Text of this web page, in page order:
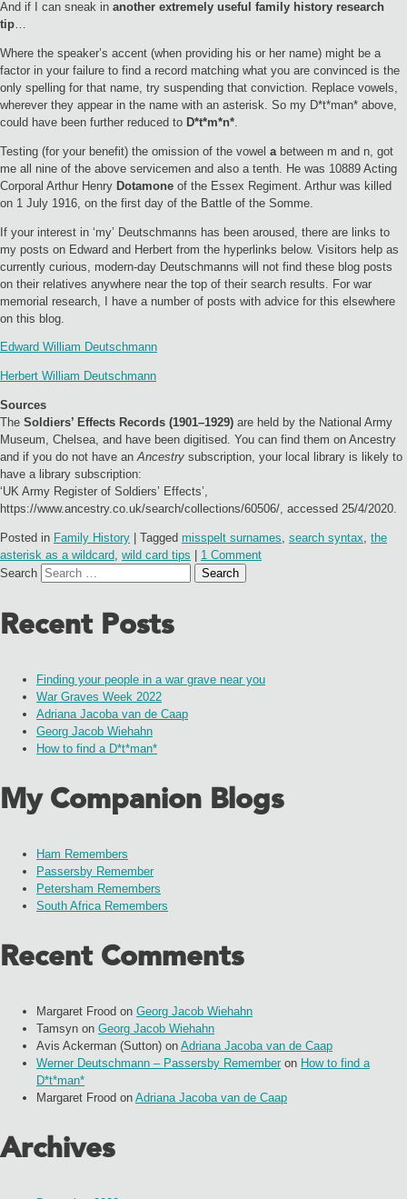
And if I can sneak in another extremely useful family history research
tip…
Where the speaker’s accent (when providing his or her name) might be a
factor in your failure to find a record matching what you are convinced is the
only spelling for that name, try suspending that conviction. Replace vowels,
wherever they appear in the name with an asterisk. So my D*t*man* above,
could have been further reduced to D*t*m*n*.
Testing (for your benefit) the omission of the vowel a between m and n, got
me all nine of the above servicemen and also a tenth. He was 10889 Acting
Corporal Arthur Henry Dotamone of the Essex Regiment. Arthur was killed
on 1 July 1916, on the first day of the Battle of the Somme.
If your interest in ‘my’ Deutschmanns has been aroused, there are links to
my posts on Edward and Herbert from the hyperlinks below. Visitors help as
currently curious, modern-day Deutschmanns will not find these blog posts
on their relatives anywhere near the top of their search results. For war
memorial research, I have a number of posts with advice for this elsewhere
on this blog.
Edward William Deutschmann
Herbert William Deutschmann
Sources
The Soldiers’ Effects Records (1901–1929) are held by the National Army
Museum, Chelsea, and have been digitised. You can find them on Ancestry
and if you do not have anAncestry subscription, your local library is likely to
have a library subscription:
‘UK Army Register of Soldiers’ Effects’,
https://www.ancestry.co.uk/search/collections/60506/, accessed 25/4/2020.
Posted in Family History Tagged misspelt surnames search syntax the
asterisk as a wildcard wild card tips
1 Comment
Search
Recent Posts
Finding your people in a war grave near you
War Graves Week 2022
Adriana Jacoba van de Caap
Georg Jacob Wiehahn
How to find a D*t*man*
My Companion Blogs
Ham Remembers
Passersby Remember
Petersham Remembers
South Africa Remembers
Recent Comments
Margaret Frood on Georg Jacob Wiehahn
Tamsyn on Georg Jacob Wiehahn
Avis Ackerman (Sutton) on Adriana Jacoba van de Caap
Werner Deutschmann – Passersby Remember on How to find a
D*t*man*
Margaret Frood on Adriana Jacoba van de Caap
Archives